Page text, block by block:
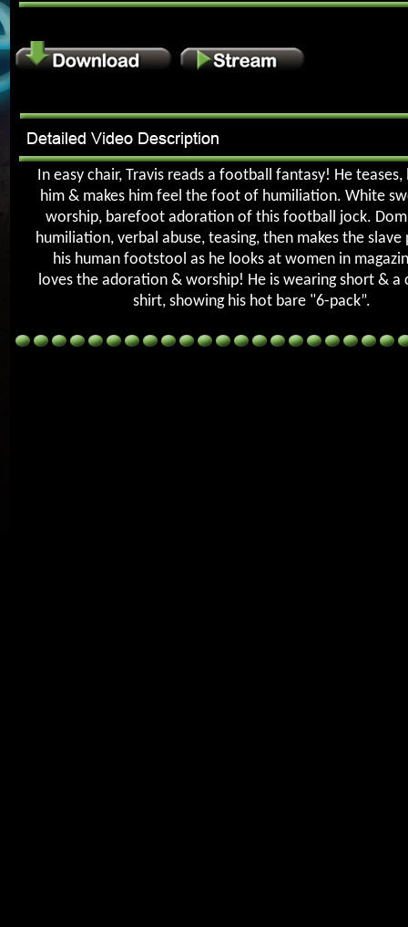
In easy chair, Travis reads a football fantasy! He teases,
him & makes him feel the foot of humiliation. White
worship, barefoot adoration of this football jock.
humiliation, verbal abuse, teasing, then makes the slave
his human footstool as he looks at women in
loves the adoration & worship! He is wearing short & a
shirt, showing his hot bare "6-pack”.